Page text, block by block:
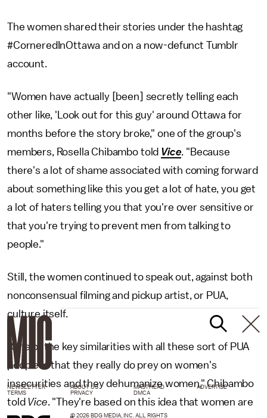
The women shared their stories under the hashtag
#CorneredInOttawa and on a now-defunct Tumblr
account.
"Women have actually [been] secretly telling each
other like, 'Look out for this guy' around Ottawa for
months before the story broke," one of the group's
members, Rosella Chibambo told Vice. "Because
there's a lot of shame associated with coming forward
about something like this you get a lot of hate, you get
a lot of haters telling you that you're over sensitive or
that you're trying to prevent men from talking to
people."
Still, the women continued to speak out, against both
nonconsensual filming and pickup artist, or PUA,
culture itself.
"One of the key similarities with all these sort of PUA
people is that they really do prey on women's
insecurities and they dehumanize women," Chibambo
told Vice. "They're based on this idea that women are
NEWSLETTER ABOUT US MASTHEAD
ADVERTISE
TERMS
PRIVACY DMCA
© 2026 BDG MEDIA, INC. ALL RIGHTS